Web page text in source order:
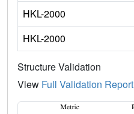
HKL-2000
HKL-2000
Structure Validation
View Full Validation Report